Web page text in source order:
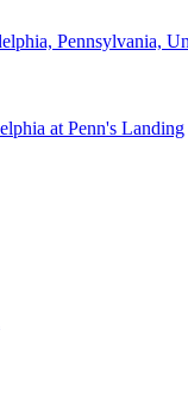
Pennsylvania,
at Penn's Landing